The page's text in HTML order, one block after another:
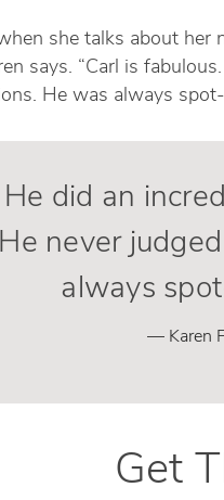
she talks about
says. “Carl is
He was always
He did an
never
always
— Karen
Get